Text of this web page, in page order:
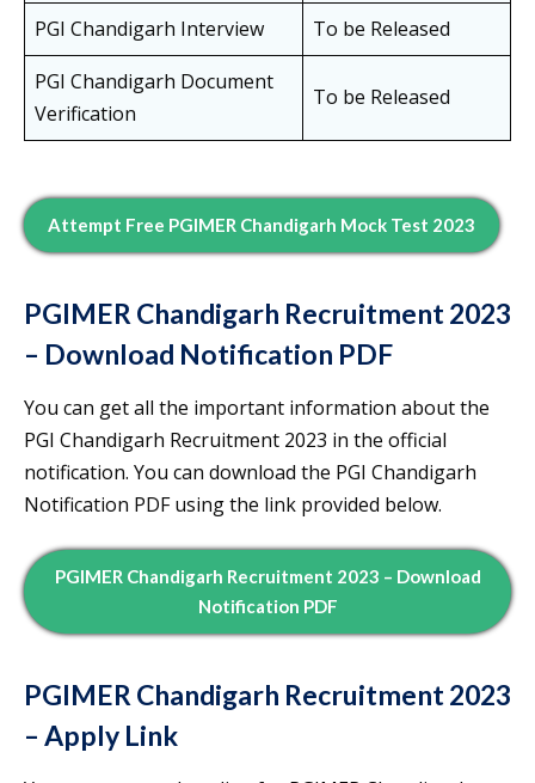
PGI Chandigarh Interview
To be Released
PGI Chandigarh Document
Verification
To be Released
Attempt Free PGIMER Chandigarh Mock Test 2023
PGIMER Chandigarh Recruitment 2023
– Download Notification PDF
You can get all the important information about the
PGI Chandigarh Recruitment 2023 in the official
notification. You can download the PGI Chandigarh
Notification PDF using the link provided below.
PGIMER Chandigarh Recruitment 2023 – Download
Notification PDF
PGIMER Chandigarh Recruitment 2023
– Apply Link